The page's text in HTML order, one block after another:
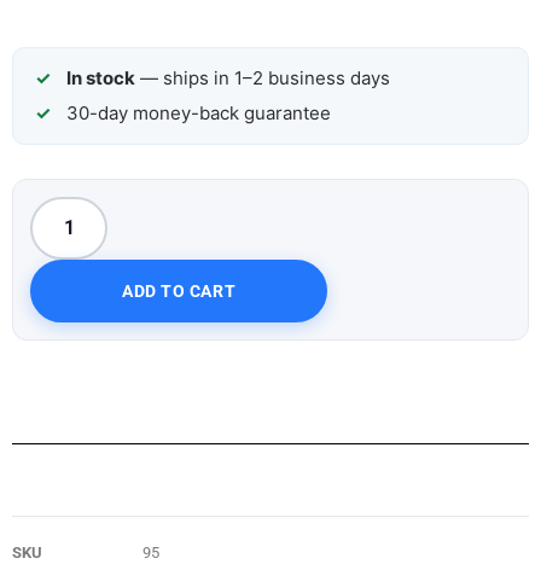
In stock — ships in 1–2 business days
30-day money-back guarantee
ADD TO CART
SKU 95